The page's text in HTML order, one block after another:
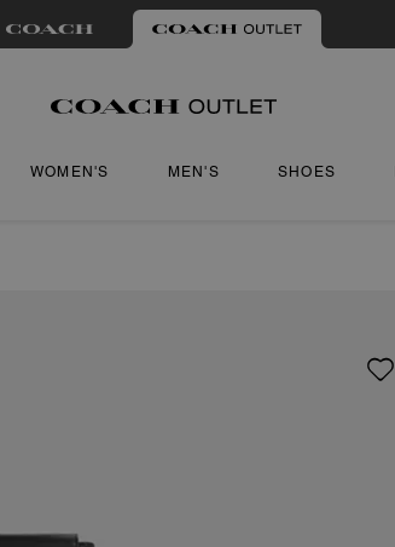
WOMEN'S MEN'S SHOES